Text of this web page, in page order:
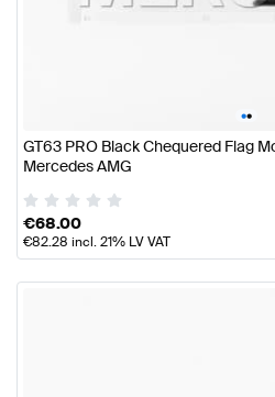
••
GT63 PRO Black Chequered Flag
Mercedes AMG
€68.00
€82.28 incl. 21% LV VAT